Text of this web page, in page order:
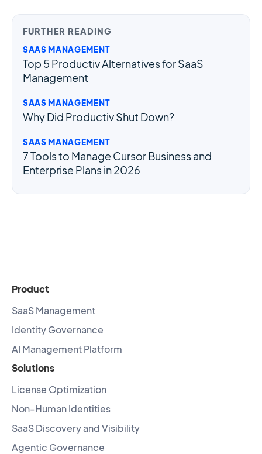
FURTHER READING
SAAS MANAGEMENT
Top 5 Productiv Alternatives for SaaS
Management
SAAS MANAGEMENT
Why Did Productiv Shut Down?
SAAS MANAGEMENT
7 Tools to Manage Cursor Business and
Enterprise Plans in 2026
/users/{user}/settings/vacation
to set or clear their responder.
Product
SaaS Management
Identity Governance
AI Management Platform
Solutions
License Optimization
Non-Human Identities
SaaS Discovery and Visibility
Agentic Governance